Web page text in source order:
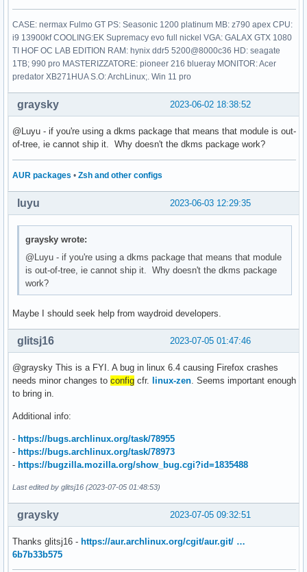
CASE: nermax Fulmo GT PS: Seasonic 1200 platinum MB: z790 apex CPU:
i9 13900kf COOLING:EK Supremacy evo full nickel VGA: GALAX GTX 1080
TI HOF OC LAB EDITION RAM: hynix ddr5 5200@8000c36 HD: seagate
1TB; 990 pro MASTERIZZATORE: pioneer 216 blueray MONITOR: Acer
predator XB271HUA S.O: ArchLinux;. Win 11 pro
2023-06-02 18:38:52
graysky
@Luyu - if you're using a dkms package that means that module is out-
of-tree, ie cannot ship it. Why doesn't the dkms package work?
AUR packages • Zsh and other configs
2023-06-03 12:29:35
luyu
graysky wrote:
@Luyu - if you're using a dkms package that means that module
is out-of-tree, ie cannot ship it. Why doesn't the dkms package
work?
Maybe I should seek help from waydroid developers.
2023-07-05 01:47:46
glitsj16
@graysky This is a FYI. A bug in linux 6.4 causing Firefox crashes
needs minor changes to config cfr. linux-zen . Seems important enough
to bring in.
Additional info:
- https://bugs.archlinux.org/task/78955
- https://bugs.archlinux.org/task/78973
- https://bugzilla.mozilla.org/show_bug.cgi?id=1835488
Last edited by glitsj16 (2023-07-05 01:48:53)
2023-07-05 09:32:51
graysky
Thanks glitsj16 - https://aur.archlinux.org/cgit/aur.git/ …
6b7b33b575